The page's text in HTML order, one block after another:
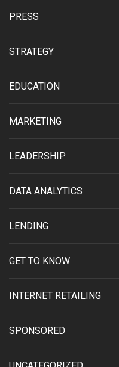
PRESS
STRATEGY
EDUCATION
MARKETING
LEADERSHIP
DATA ANALYTICS
LENDING
GET TO KNOW
INTERNET RETAILING
SPONSORED